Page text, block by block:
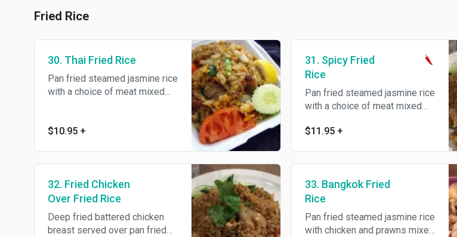
Fried Rice
30. Thai Fried Rice
Pan fried steamed jasmine rice
with a choice of meat mixed
$10.95 +
31. Spicy Fried
Rice
Pan fried steamed jasmine rice
with a choice of meat mixed
pepper and sweet basil.
$11.95 +
32. Fried Chicken
Over Fried Rice
Deep fried battered chicken
breast served over pan fried
33. Bangkok Fried
Rice
Pan fried steamed jasmine rice
with chicken and prawns mixed